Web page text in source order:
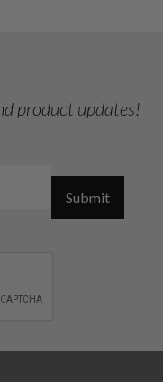
product updates!
Submit